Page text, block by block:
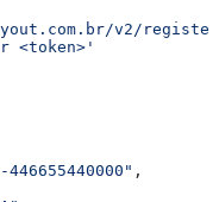
v2/
<token>'
,